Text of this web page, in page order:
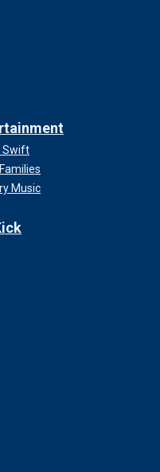
Swift
Music